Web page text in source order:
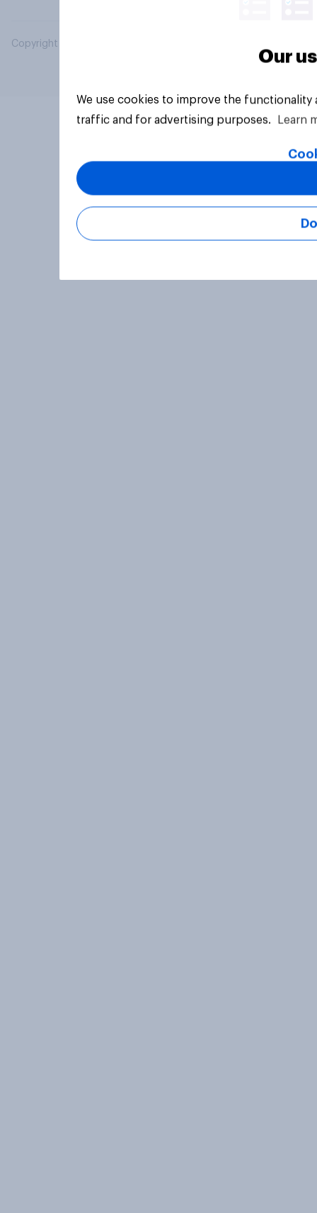
Copyright © 2026 YouGov PLC. All Rights Reserved.
Our
We use cookies to improve the
traffic and for advertising purposes.
Learn